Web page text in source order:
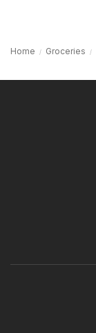
Home Groceries